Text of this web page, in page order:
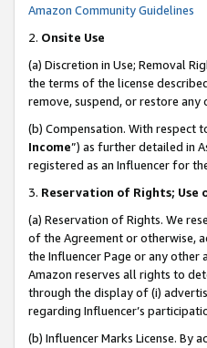
Amazon Community Guidelines
2. Onsite Use
(a) Discretion in Use; Removal
the terms of the license
remove, suspend, or restore
(b) Compensation. With respect
Income”) as further detailed in
registered as an Influencer for
3. Reservation of Rights;
(a) Reservation of Rights. We
of the Agreement or otherwise,
the Influencer Page or any other
Amazon reserves all rights to
through the display of (i)
regarding Influencer’s
(b) Influencer Marks License.